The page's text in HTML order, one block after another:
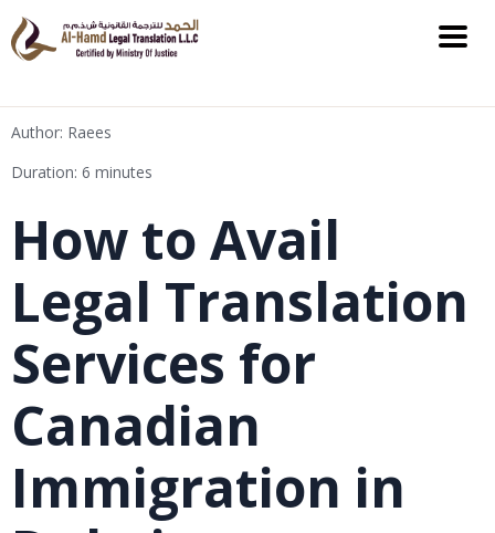
Author: Raees
Duration: 6 minutes
How to Avail
Legal Translation
Services for
Canadian
Immigration in